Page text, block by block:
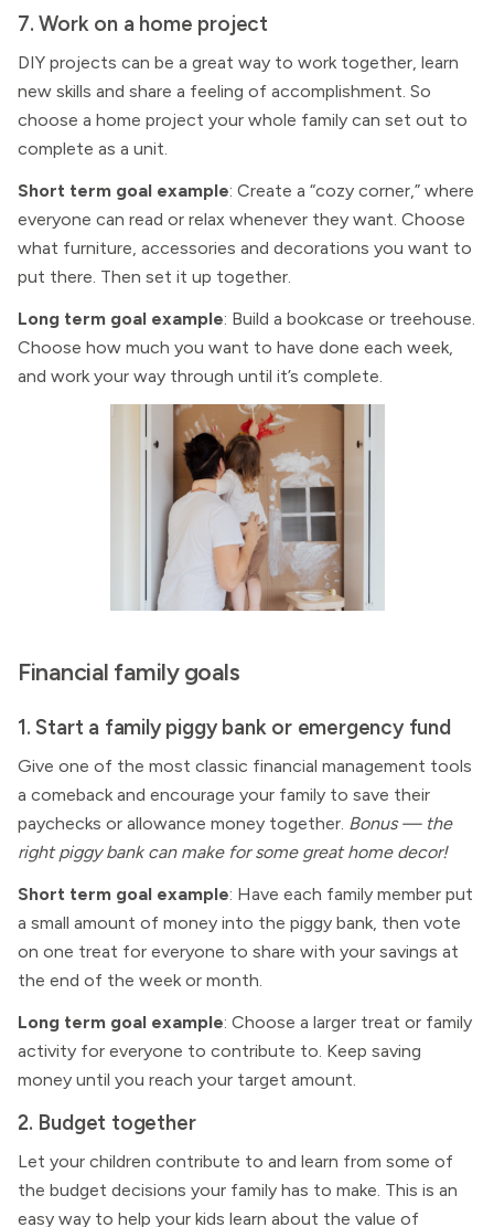
7. Work on a home project
DIY projects can be a great way to work together, learn
new skills and share a feeling of accomplishment. So
choose a home project your whole family can set out to
complete as a unit.
Short term goal example: Create a “cozy corner,” where
everyone can read or relax whenever they want. Choose
what furniture, accessories and decorations you want to
put there. Then set it up together.
Long term goal example: Build a bookcase or treehouse.
Choose how much you want to have done each week,
and work your way through until it’s complete.
Financial family goals
1. Start a family piggy bank or emergency fund
Give one of the most classic financial management tools
a comeback and encourage your family to save their
paychecks or allowance money together. Bonus — the
right piggy bank can make for some great home decor!
Short term goal example: Have each family member put
a small amount of money into the piggy bank, then vote
on one treat for everyone to share with your savings at
the end of the week or month.
Long term goal example: Choose a larger treat or family
activity for everyone to contribute to. Keep saving
money until you reach your target amount.
2. Budget together
Let your children contribute to and learn from some of
the budget decisions your family has to make. This is an
easy way to help your kids learn about the value of